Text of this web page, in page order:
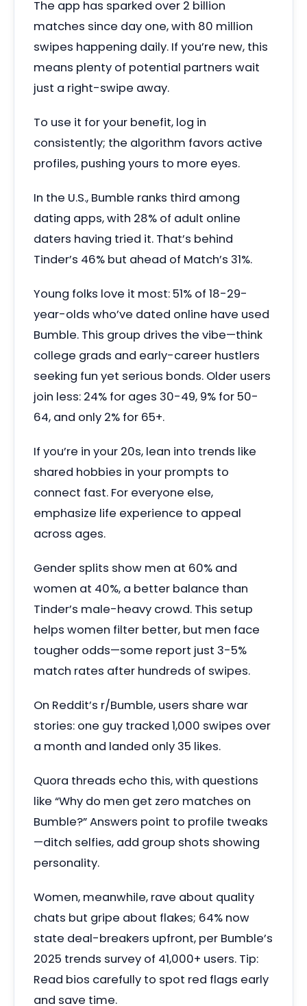
The app has sparked over 2 billion
matches since day one, with 80 million
swipes happening daily. If you’re new, this
means plenty of potential partners wait
just a right-swipe away.
To use it for your benefit, log in
consistently; the algorithm favors active
profiles, pushing yours to more eyes.
In the U.S., Bumble ranks third among
dating apps, with 28% of adult online
daters having tried it. That’s behind
Tinder’s 46% but ahead of Match’s 31%.
Young folks love it most: 51% of 18-29-
year-olds who’ve dated online have used
Bumble. This group drives the vibe—think
college grads and early-career hustlers
seeking fun yet serious bonds. Older users
join less: 24% for ages 30-49, 9% for 50-
64, and only 2% for 65+.
If you’re in your 20s, lean into trends like
shared hobbies in your prompts to
connect fast. For everyone else,
emphasize life experience to appeal
across ages.
Gender splits show men at 60% and
women at 40%, a better balance than
Tinder’s male-heavy crowd. This setup
helps women filter better, but men face
tougher odds—some report just 3-5%
match rates after hundreds of swipes.
On Reddit’s r/Bumble, users share war
stories: one guy tracked 1,000 swipes over
a month and landed only 35 likes.
Quora threads echo this, with questions
like “Why do men get zero matches on
Bumble?” Answers point to profile tweaks
—ditch selfies, add group shots showing
personality.
Women, meanwhile, rave about quality
chats but gripe about flakes; 64% now
state deal-breakers upfront, per Bumble’s
2025 trends survey of 41,000+ users. Tip:
Read bios carefully to spot red flags early
and save time.